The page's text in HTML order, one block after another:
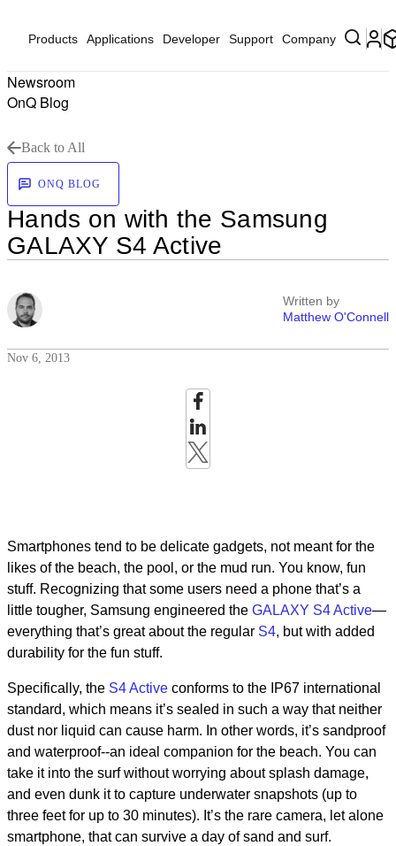
Products Applications Developer Support Company
Newsroom
OnQ Blog
Back to All
ONQ BLOG
Hands on with the Samsung
GALAXY S4 Active
Written by
Matthew O'Connell
Nov 6, 2013
Smartphones tend to be delicate gadgets, not meant for the
likes of the beach, the pool, or the mud run. You know, fun
stuff. Recognizing that some users need a phone that’s a
little tougher, Samsung engineered the GALAXY S4 Active—
everything that’s great about the regular S4, but with added
durability for the fun stuff.
Specifically, the S4 Active conforms to the IP67 international
standard, which means it’s sealed in such a way that neither
dust nor liquid can cause harm. In other words, it’s sandproof
and waterproof--an ideal companion for the beach. You can
take it into the surf without worrying about splash damage,
and even dunk it to capture underwater snapshots (up to
three feet for up to 30 minutes). It’s the rare camera, let alone
smartphone, that can survive a day of sand and surf.